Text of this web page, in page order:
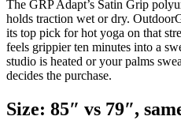
The GRP Adapt’s Satin Grip
holds traction wet or dry.
its top pick for hot yoga on that
feels grippier ten minutes into a
studio is heated or your palms
decides the purchase.
Size: 85″ vs 79″,